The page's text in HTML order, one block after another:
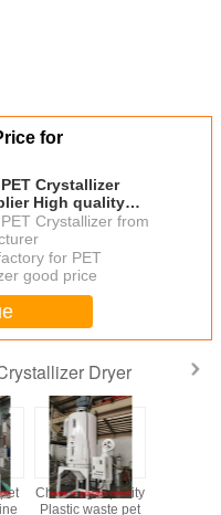
for
Crystallizer
High quality
plastic waste
ireland
Crystallizer from
for PET
Crystallizer good price
Dryer
China high quality
Plastic waste pet